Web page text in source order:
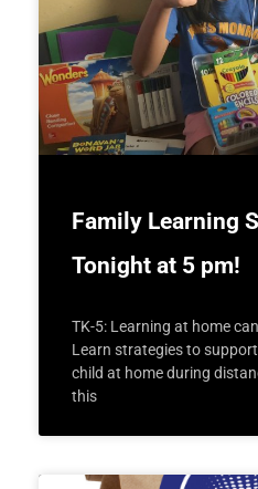
Family Learning
Tonight at 5 pm!
TK-5: Learning at home
Learn strategies to
child at home during
this